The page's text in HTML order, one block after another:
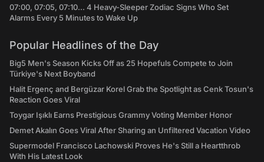
07:00, 07:05, 07:10... 4 Heavy-Sleeper Zodiac Signs Who Set
Alarms Every 5 Minutes to Wake Up
Popular Headlines of the Day
Big5 Men's Season Kicks Off as 25 Hopefuls Compete to Join
Türkiye's Next Boyband
Halit Ergenç and Bergüzar Korel Grab the Spotlight as Cenk Tosun's
Reaction Goes Viral
Toygar Işıklı Earns Prestigious Grammy Voting Member Honor
Demet Akalın Goes Viral After Sharing an Unfiltered Vacation Video
Supermodel Francisco Lachowski Proves He's Still a Heartthrob
With His Latest Look